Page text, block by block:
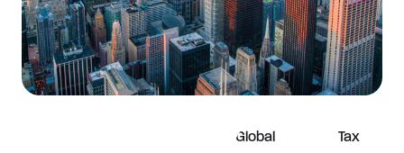
Global
Tax